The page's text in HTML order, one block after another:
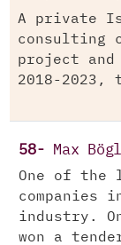
A private
consulting
project and
2018-2023,
58- Max
One of the
companies
industry.
won a